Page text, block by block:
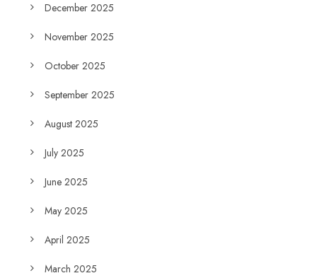
December 2025
November 2025
October 2025
September 2025
August 2025
July 2025
June 2025
May 2025
April 2025
March 2025